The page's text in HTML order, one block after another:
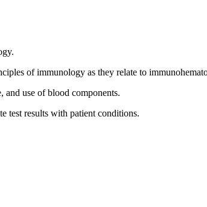
of immunology as they relate to
and use of blood components.
test results with patient conditions.